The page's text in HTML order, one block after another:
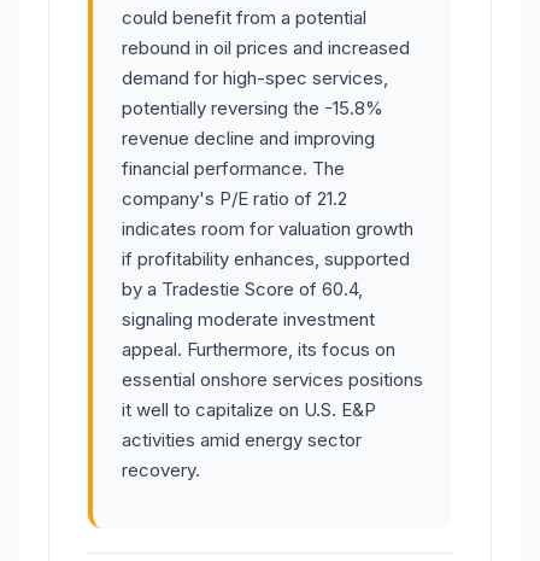
could benefit from a potential
rebound in oil prices and increased
demand for high-spec services,
potentially reversing the -15.8%
revenue decline and improving
financial performance. The
company's P/E ratio of 21.2
indicates room for valuation growth
if profitability enhances, supported
by a Tradestie Score of 60.4,
signaling moderate investment
appeal. Furthermore, its focus on
essential onshore services positions
it well to capitalize on U.S. E&P
activities amid energy sector
recovery.